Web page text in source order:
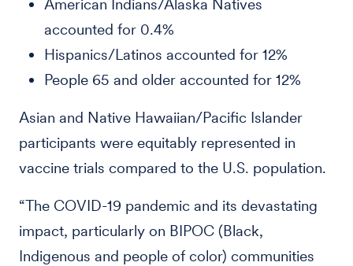
American Indians/Alaska Natives
accounted for 0.4%
Hispanics/Latinos accounted for 12%
People 65 and older accounted for 12%
Asian and Native Hawaiian/Pacific Islander
participants were equitably represented in
vaccine trials compared to the U.S. population.
“The COVID-19 pandemic and its devastating
impact, particularly on BIPOC (Black,
Indigenous and people of color) communities